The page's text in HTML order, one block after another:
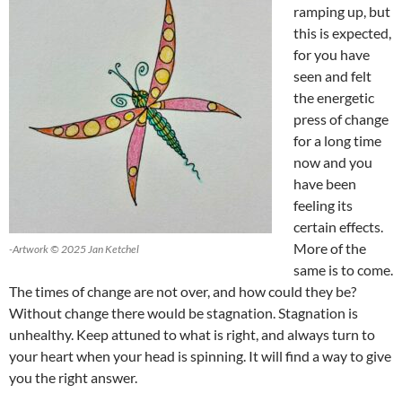
-Artwork © 2025 Jan Ketchel
ramping up, but
this is expected,
for you have
seen and felt
the energetic
press of change
for a long time
now and you
have been
feeling its
certain effects.
More of the
same is to come.
The times of change are not over, and how could they be?
Without change there would be stagnation. Stagnation is
unhealthy. Keep attuned to what is right, and always turn to
your heart when your head is spinning. It will find a way to give
you the right answer.